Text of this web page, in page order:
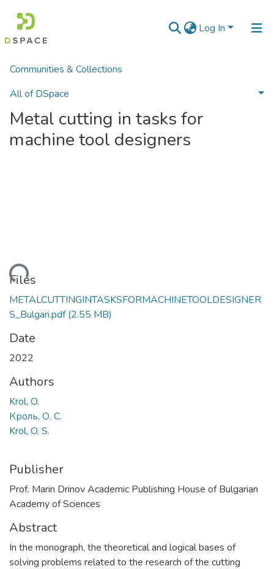
Log In
Communities & Collections
All of DSpace
Statistics
Home Наукові видання
Metal cutting in tasks for
machine tool designers
Files
METALCUTTINGINTASKSFORMACHINETOOLDESIGNER
S_Bulgari.pdf(2.55 MB)
Date
2022
Authors
Krol, O.
Кроль, О. С.
Krol, O. S.
Publisher
Prof. Marin Drinov Academic Publishing House of Bulgarian
Academy of Sciences
Abstract
In the monograph, the theoretical and logical bases of
solving problems related to the research of the cutting